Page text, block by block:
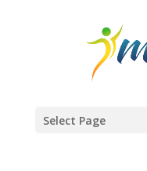
Select Page